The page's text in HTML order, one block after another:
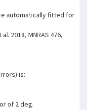
automatically fitted for
2018, MNRAS 476,
is:
of 2 deg.